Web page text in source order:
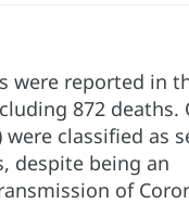
were reported in
872 deaths.
classified as
despite being an
of